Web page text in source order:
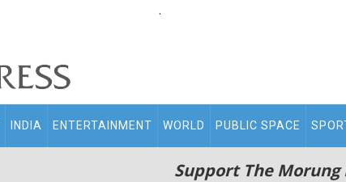
.
INDIA ENTERTAINMENT WORLD PUBLIC SPACE
Support The Morung